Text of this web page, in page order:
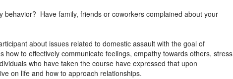
behavior? Have family, friends or coworkers complained about your
about issues related to domestic assault with the goal of
how to effectively communicate feelings, empathy towards others, stress
who have taken the course have expressed that upon
on life and how to approach relationships.